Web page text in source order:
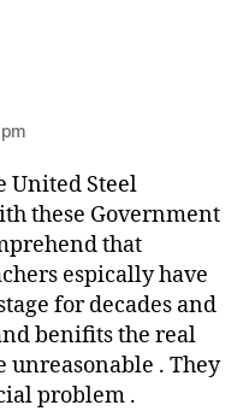
United Steel
these Government
that
espically have
for decades and
benifits the real
. They
problem .